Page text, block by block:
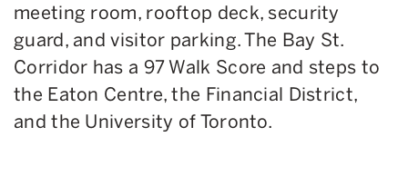
meeting room, rooftop deck, security
guard, and visitor parking. The Bay St.
Corridor has a 97 Walk Score and steps to
the Eaton Centre, the Financial District,
and the University of Toronto.